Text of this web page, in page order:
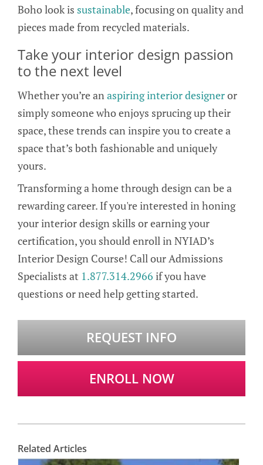
Boho look is sustainable, focusing on quality and
pieces made from recycled materials.
Take your interior design passion
to the next level
Whether you’re anaspiring interior designeror
simply someone who enjoys sprucing up their
space, these trends can inspire you to create a
space that’s both fashionable and uniquely
yours.
Transforming a home through design can be a
rewarding career. If you're interested in honing
your interior design skills or earning your
certification, you should enroll in NYIAD’s
Interior Design Course! Call our Admissions
Specialists at 1.877.314.2966 if you have
questions or need help getting started.
REQUEST INFO
ENROLL NOW
Related Articles